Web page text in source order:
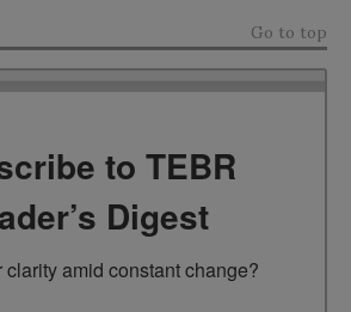
Go to top
to TEBR
Digest
clarity amid constant change?